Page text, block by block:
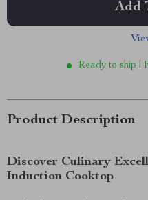
Add
Ready to ship |
Product Description
Discover Culinary
Induction Cooktop